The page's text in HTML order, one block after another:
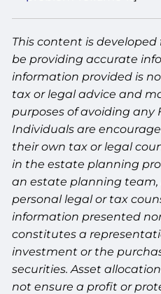
This content is
be providing accurate
information provided is
tax or legal advice and
purposes of avoiding any
Individuals are
their own tax or legal
in the estate planning
an estate planning
personal legal or tax
information presented
constitutes a
investment or the
securities. Asset
not ensure a profit or